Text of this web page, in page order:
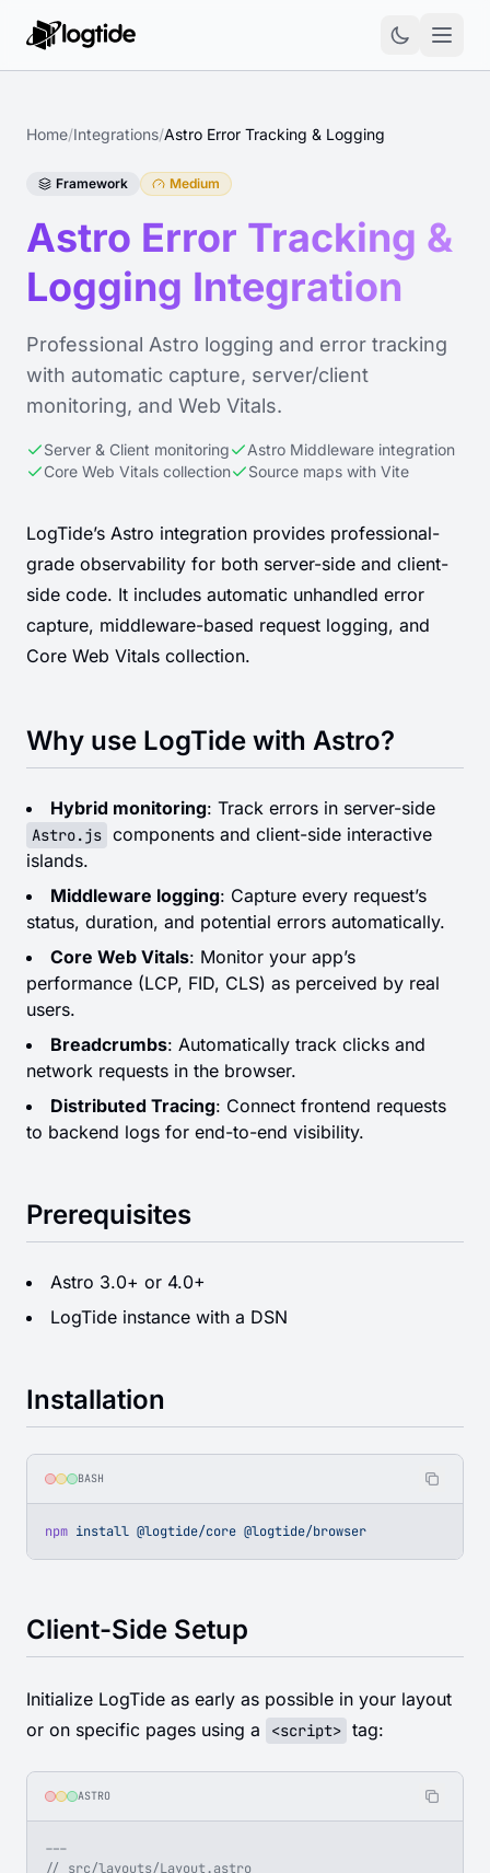
Home/Integrations/Astro Error Tracking & Logging
Framework Medium
Astro Error Tracking &
Logging Integration
Professional Astro logging and error tracking
with automatic capture, server/client
monitoring, and Web Vitals.
Server & Client monitoring
Astro Middleware integration
Core Web Vitals collection
Source maps with Vite
LogTide’s Astro integration provides professional-
grade observability for both server-side and client-
side code. It includes automatic unhandled error
capture, middleware-based request logging, and
Core Web Vitals collection.
Why use LogTide with Astro?
Hybrid monitoring: Track errors in server-side
Astro.js components and client-side interactive
islands.
Middleware logging: Capture every request’s
status, duration, and potential errors automatically.
Core Web Vitals: Monitor your app’s
performance (LCP, FID, CLS) as perceived by real
users.
Breadcrumbs: Automatically track clicks and
network requests in the browser.
Distributed Tracing: Connect frontend requests
to backend logs for end-to-end visibility.
Prerequisites
Astro 3.0+ or 4.0+
LogTide instance with a DSN
Installation
BASH
npm install @logtide/core @logtide/browser
Client-Side Setup
Initialize LogTide as early as possible in your layout
or on specific pages using a
<script> tag:
ASTRO
---
// src/layouts/Layout.astro